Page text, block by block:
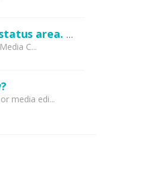
Replay Media Catcher 4 is not capturing anything at all. Including YouTube and I see no activity in the status area. What's wrong?
C...
media edi...